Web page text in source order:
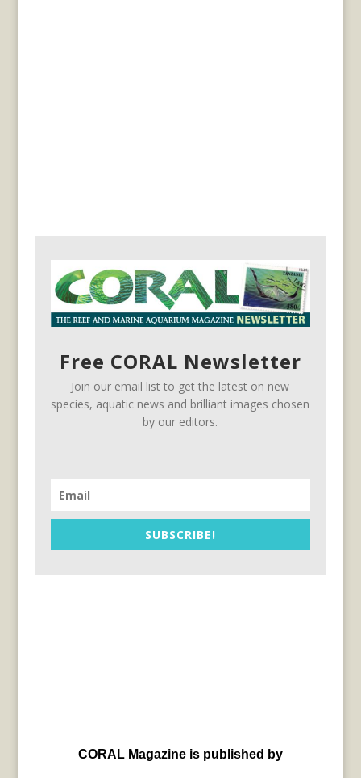
Free CORAL Newsletter
Join our email list to get the latest on new
species, aquatic news and brilliant images chosen
by our editors.
SUBSCRIBE!
CORAL Magazine is published by